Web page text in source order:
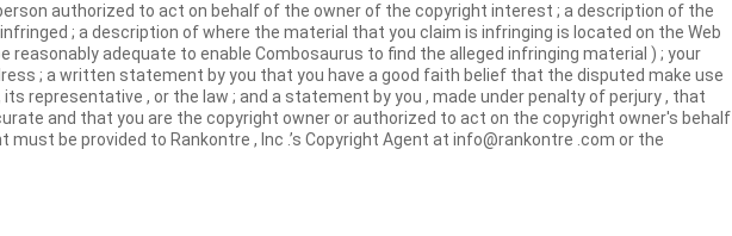
authorized to act on behalf of the owner of the copyright interest ; a description of the
; a description of where the material that you claim is infringing is located on the Web
reasonably adequate to enable Combosaurus to find the alleged infringing material ) ; your
; a written statement by you that you have a good faith belief that the disputed make use
representative , or the law ; and a statement by you , made under penalty of perjury , that
and that you are the copyright owner or authorized to act on the copyright owner's behalf
must be provided to Rankontre , Inc .’s Copyright Agent at info@rankontre .com or the